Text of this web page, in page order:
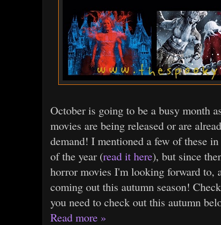
October is going to be a busy month
movies are being released or are
demand! I mentioned a few of these
of the year (read it here), but since
horror movies I'm looking forward to,
coming out this autumn season!
you need to check out this autumn
Read more »